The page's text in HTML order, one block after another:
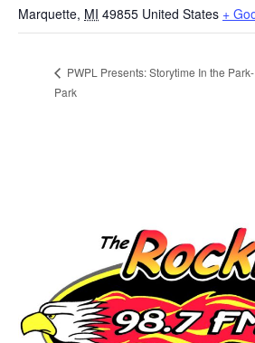
Marquette, MI 49855 United States +
PWPL Presents: Storytime In the
Park